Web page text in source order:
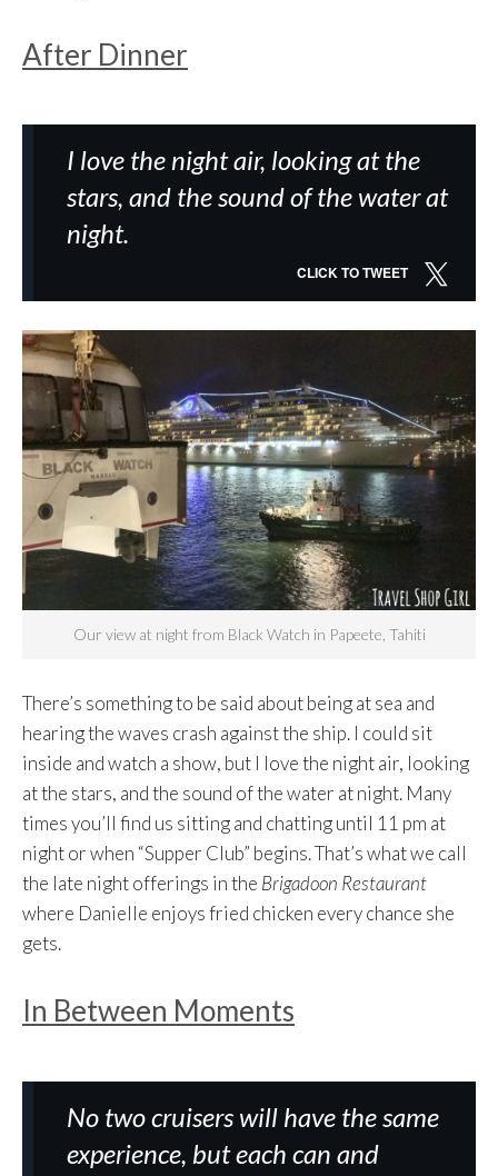
After Dinner
I love the night air, looking at the
stars, and the sound of the water at
night.
CLICK TO TWEET
Our view at night from Black Watch in Papeete, Tahiti
There’s something to be said about being at sea and
hearing the waves crash against the ship. I could sit
inside and watch a show, but I love the night air, looking
at the stars, and the sound of the water at night. Many
times you’ll find us sitting and chatting until 11 pm at
night or when “Supper Club” begins. That’s what we call
the late night offerings in the Brigadoon Restaurant
where Danielle enjoys fried chicken every chance she
gets.
In Between Moments
No two cruisers will have the same
experience, but each can and